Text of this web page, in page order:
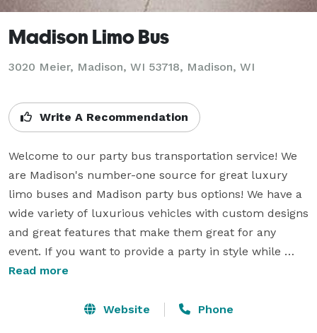
Madison Limo Bus
3020 Meier, Madison, WI 53718, Madison, WI
Write A Recommendation
Welcome to our party bus transportation service! We
are Madison's number-one source for great luxury
limo buses and Madison party bus options! We have a
wide variety of luxurious vehicles with custom designs
and great features that make them great for any
event. If you want to provide a party in style while
enjoying a comfortable ride, then we have the party
group you have or what your event is, we have a
Read more
Website Phone